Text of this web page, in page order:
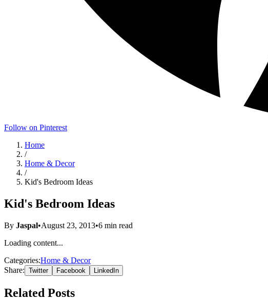
Follow on Pinterest
Home
/
Home & Decor
/
Kid's Bedroom Ideas
Kid's Bedroom Ideas
By Jaspal•August 23, 2013•6 min read
Loading content...
Categories:Home & Decor
Share: Twitter Facebook LinkedIn
Related Posts